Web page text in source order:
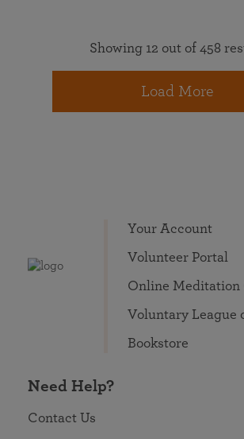
Showing 12 out of 458
Load More
Your Account
Volunteer Portal
Online Meditation
Voluntary League
Bookstore
Need Help?
Contact Us